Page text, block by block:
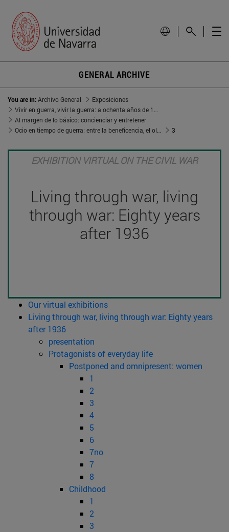
GENERAL ARCHIVE
You are in:Archivo General
Exposiciones
Al margen de lo básico: concienciar y entretener
3
EXHIBITION VIRTUAL ON THE CIVIL WAR
Living through war, living
through war: Eighty years
after 1936
Our virtual exhibitions
Living through war, living through war: Eighty years
after 1936
presentation
Protagonists of everyday life
Postponed and omnipresent: women
1
2
3
4
5
6
7no
7
8
Childhood
1
2
3